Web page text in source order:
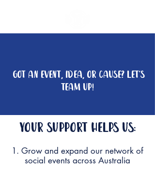
GOT AN EVENT, IDEA, OR CAUSE? LET'S
TEAM UP!
Your support helps us:
1. Grow and expand our network of
social events across Australia